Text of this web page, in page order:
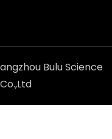
Bulu Science